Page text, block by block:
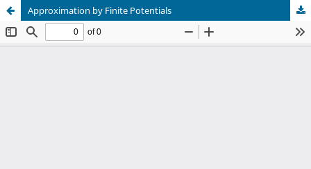
Approximation by Finite Potentials